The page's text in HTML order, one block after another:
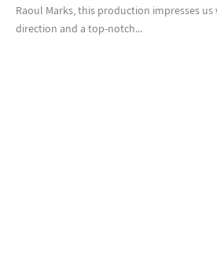
Raoul Marks, this production impresses
direction and a top-notch...